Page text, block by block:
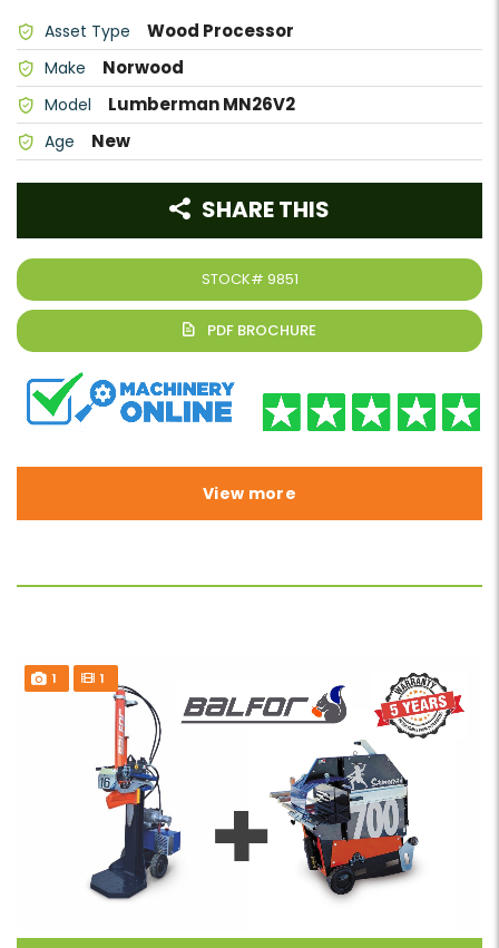
Asset Type Wood Processor
Make Norwood
Model Lumberman MN26V2
Age New
STOCK# 9851
SHARE THIS
View more
1 1